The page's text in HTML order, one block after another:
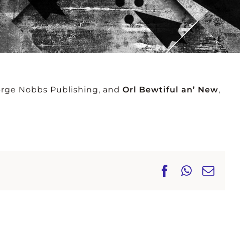
ALLAN
SMETHURST
Nobbs Publishing, and Orl Bewtiful an’ New,
Facebook